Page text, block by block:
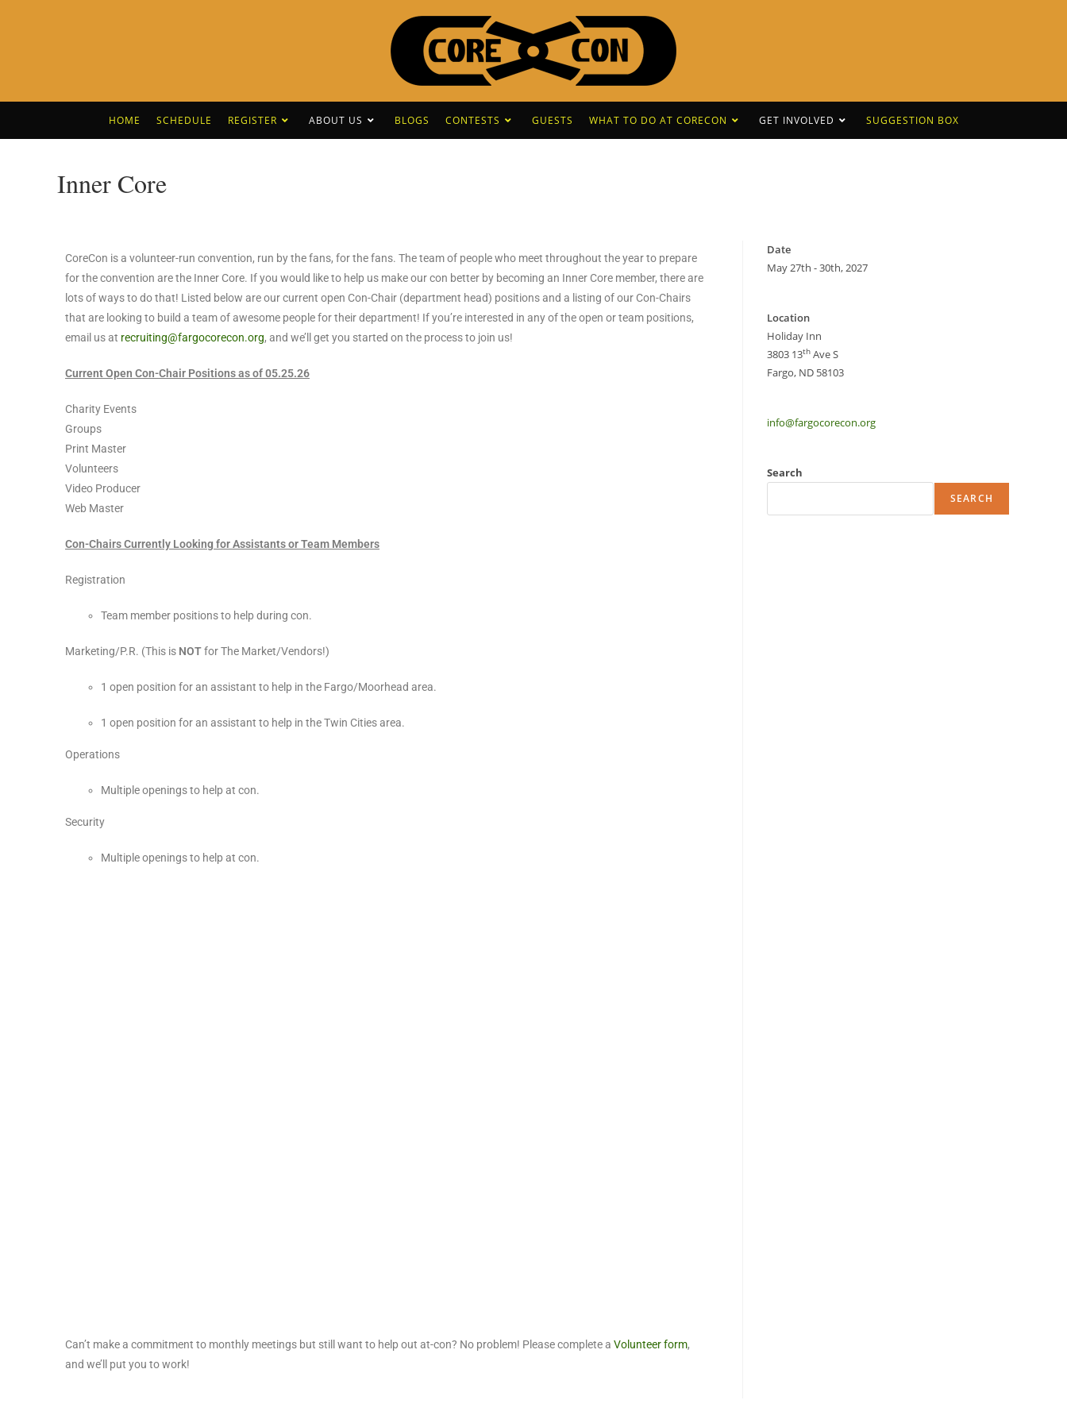
HOME SCHEDULE REGISTER ABOUT US BLOGS CONTESTS GUESTS WHAT TO DO AT CORECON GET INVOLVED SUGGESTION BOX
Inner Core
CoreCon is a volunteer-run convention, run by the fans, for the fans. The team of people who meet throughout the year to prepare
for the convention are the Inner Core. If you would like to help us make our con better by becoming an Inner Core member, there are
lots of ways to do that! Listed below are our current open Con-Chair (department head) positions and a listing of our Con-Chairs
that are looking to build a team of awesome people for their department! If you’re interested in any of the open or team positions,
email us at recruiting@fargocorecon.org, and we’ll get you started on the process to join us!
Current Open Con-Chair Positions as of 05.25.26
Charity Events
Groups
Print Master
Volunteers
Video Producer
Web Master
Con-Chairs Currently Looking for Assistants or Team Members
Registration
Team member positions to help during con.
Marketing/P.R. (This is NOTfor The Market/Vendors!)
1 open position for an assistant to help in the Fargo/Moorhead area.
1 open position for an assistant to help in the Twin Cities area.
Operations
Multiple openings to help at con.
Security
Multiple openings to help at con.
Can’t make a commitment to monthly meetings but still want to help out at-con? No problem! Please complete a Volunteer form,
and we’ll put you to work!
Date
May 27th - 30th, 2027
Location
Holiday Inn
3803 13th Ave S
Fargo, ND 58103
info@fargocorecon.org
Search
SEARCH